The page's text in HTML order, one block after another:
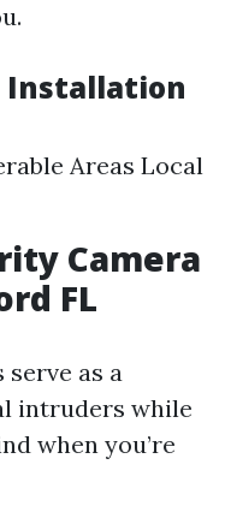
Installation
Areas Local
Camera
FL
as a
intruders while
when you’re